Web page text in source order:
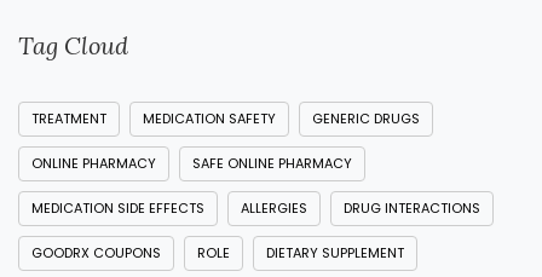
Tag Cloud
TREATMENT MEDICATION SAFETY GENERIC DRUGS
ONLINE PHARMACY SAFE ONLINE PHARMACY
MEDICATION SIDE EFFECTS ALLERGIES DRUG INTERACTIONS
GOODRX COUPONS ROLE DIETARY SUPPLEMENT